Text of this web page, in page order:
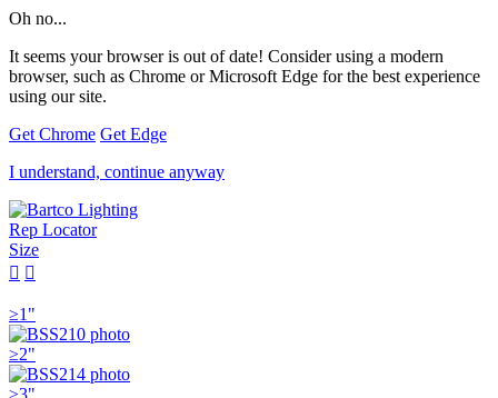
Oh no...
It seems your browser is out of date! Consider using a modern
browser, such as Chrome or Microsoft Edge for the best experience
using our site.
Get Chrome Get Edge
I understand, continue anyway
Rep Locator
Size
 
≥1"
≥2"
≥3"